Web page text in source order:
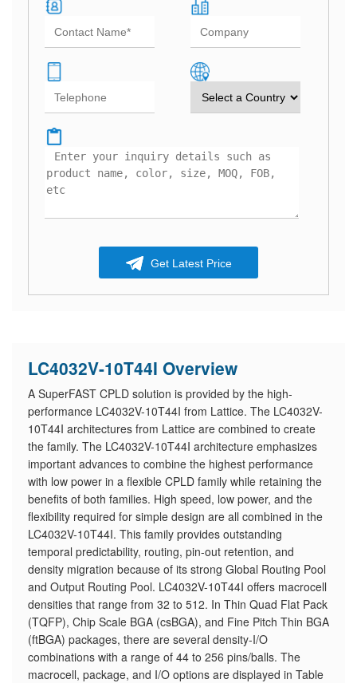
Get Latest Price
LC4032V-10T44I Overview
A SuperFAST CPLD solution is provided by the high-
performance LC4032V-10T44I from Lattice. The LC4032V-
10T44I architectures from Lattice are combined to create
the family. The LC4032V-10T44I architecture emphasizes
important advances to combine the highest performance
with low power in a flexible CPLD family while retaining the
benefits of both families. High speed, low power, and the
flexibility required for simple design are all combined in the
LC4032V-10T44I. This family provides outstanding
temporal predictability, routing, pin-out retention, and
density migration because of its strong Global Routing Pool
and Output Routing Pool. LC4032V-10T44I offers macrocell
densities that range from 32 to 512. In Thin Quad Flat Pack
(TQFP), Chip Scale BGA (csBGA), and Fine Pitch Thin BGA
(ftBGA) packages, there are several density-I/O
combinations with a range of 44 to 256 pins/balls. The
macrocell, package, and I/O options are displayed in Table